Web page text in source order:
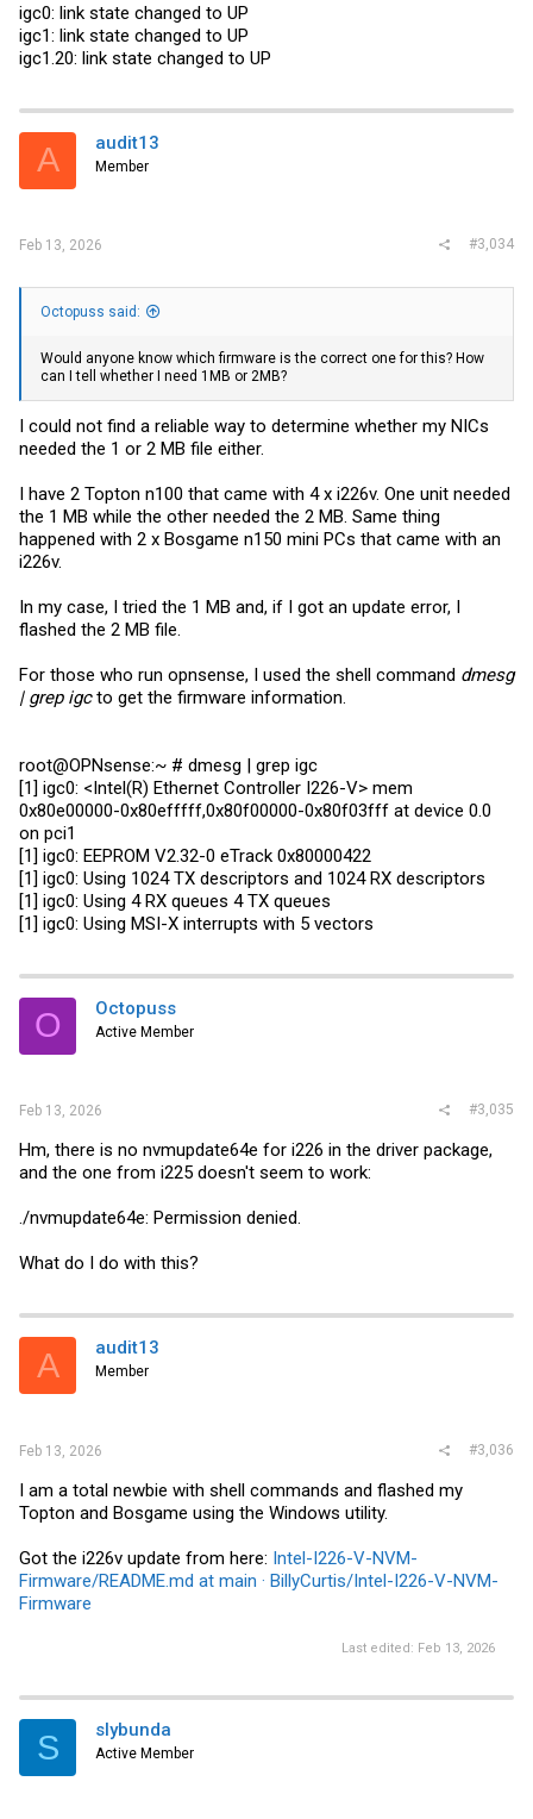
igc0: link state changed to UP
igc1: link state changed to UP
igc1.20: link state changed to UP
A audit13
Member
Feb 13, 2026 #3,034
Octopuss said:
Would anyone know which firmware is the correct one for this? How
can I tell whether I need 1MB or 2MB?
I could not find a reliable way to determine whether my NICs
needed the 1 or 2 MB file either.
I have 2 Topton n100 that came with 4 x i226v. One unit needed
the 1 MB while the other needed the 2 MB. Same thing
happened with 2 x Bosgame n150 mini PCs that came with an
i226v.
In my case, I tried the 1 MB and, if I got an update error, I
flashed the 2 MB file.
For those who run opnsense, I used the shell command dmesg
| grep igcto get the firmware information.
root@OPNsense:~ # dmesg | grep igc
[1] igc0: <Intel(R) Ethernet Controller I226-V> mem
0x80e00000-0x80efffff,0x80f00000-0x80f03fff at device 0.0
on pci1
[1] igc0: EEPROM V2.32-0 eTrack 0x80000422
[1] igc0: Using 1024 TX descriptors and 1024 RX descriptors
[1] igc0: Using 4 RX queues 4 TX queues
[1] igc0: Using MSI-X interrupts with 5 vectors
O Octopuss
Active Member
Feb 13, 2026 #3,035
Hm, there is no nvmupdate64e for i226 in the driver package,
and the one from i225 doesn't seem to work:
./nvmupdate64e: Permission denied.
What do I do with this?
A audit13
Member
Feb 13, 2026 #3,036
I am a total newbie with shell commands and flashed my
Topton and Bosgame using the Windows utility.
Got the i226v update from here: Intel-I226-V-NVM-
Firmware/README.md at main · BillyCurtis/Intel-I226-V-NVM-
Firmware
Last edited: Feb 13, 2026
S slybunda
Active Member